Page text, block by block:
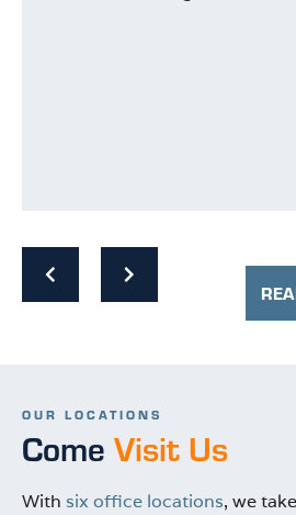
OUR LOCATIONS
Come Visit Us
With six office locations, we